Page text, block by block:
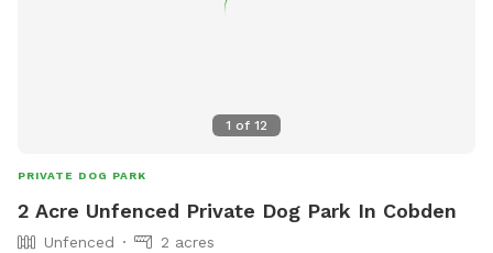
1 of 12
PRIVATE DOG PARK
2 Acre Unfenced Private Dog Park In Cobden
Unfenced
2 acres